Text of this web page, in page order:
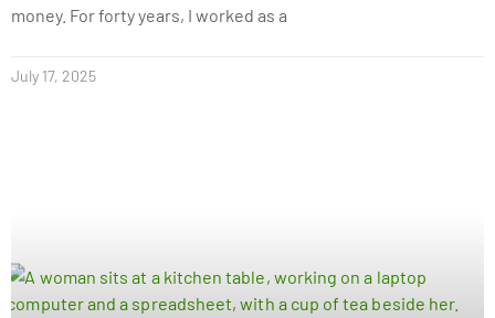
money. For forty years, I worked as a
July 17, 2025